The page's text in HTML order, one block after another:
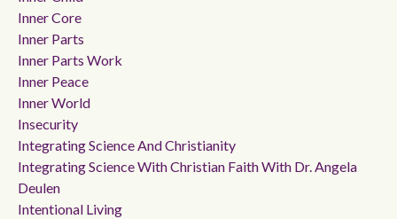
Inner Core
Inner Parts
Inner Parts Work
Inner Peace
Inner World
Insecurity
Integrating Science And Christianity
Integrating Science With Christian Faith With Dr. Angela
Deulen
Intentional Living